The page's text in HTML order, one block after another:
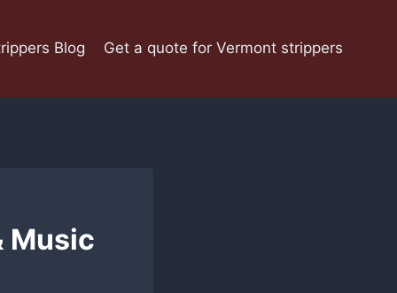
Blog Get a quote for Vermont strippers
Music